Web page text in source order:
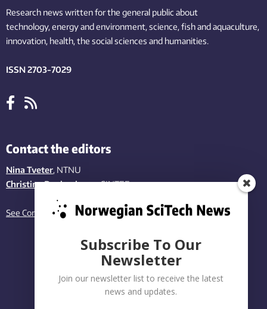
Research news written for the general public about
technology,energy and environment,science,fishand aquaculture,
innovation, health, the socialsciences and humanities.
ISSN 2703-7029
Contact the editors
Nina Tveter, NTNU
Christina Benjaminsen, SINTEF
See Contact page
Subscribe To Our
Newsletter
Join our newsletter list to receive the latest
news and updates.